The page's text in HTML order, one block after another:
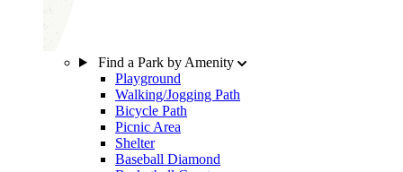
Find a Park by Amenity
Playground
Walking/Jogging Path
Bicycle Path
Picnic Area
Shelter
Baseball Diamond